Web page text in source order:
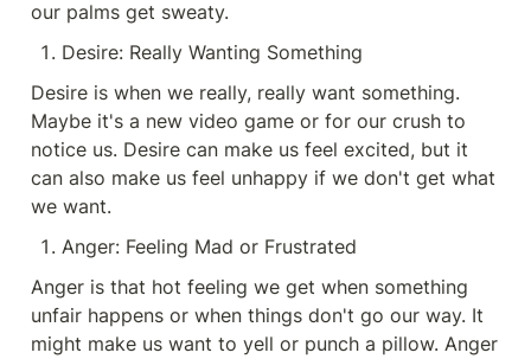
our palms get sweaty.
Desire: Really Wanting Something
Desire is when we really, really want something.
Maybe it's a new video game or for our crush to
notice us. Desire can make us feel excited, but it
can also make us feel unhappy if we don't get what
we want.
Anger: Feeling Mad or Frustrated
Anger is that hot feeling we get when something
unfair happens or when things don't go our way. It
might make us want to yell or punch a pillow. Anger